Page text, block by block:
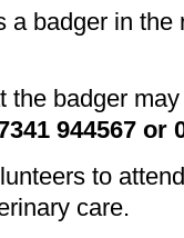
a badger in the
the badger
944567 or
to
care.